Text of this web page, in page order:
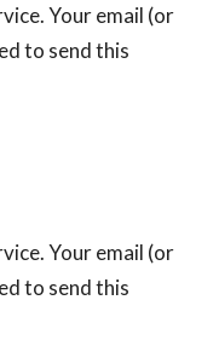
Your email (or
to send this
Your email (or
to send this